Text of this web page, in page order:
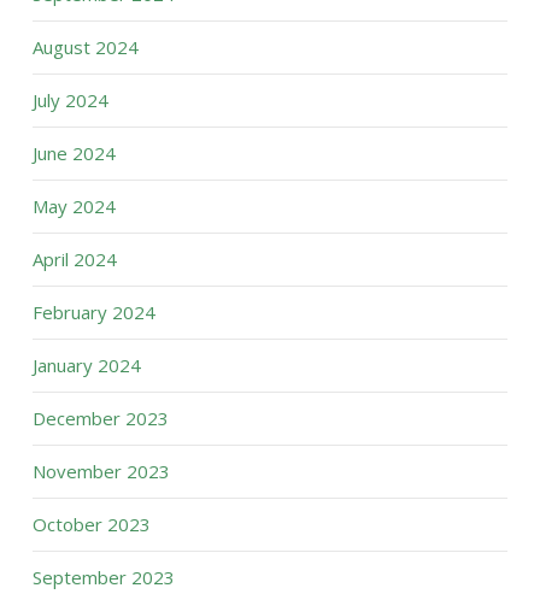
August 2024
July 2024
June 2024
May 2024
April 2024
February 2024
January 2024
December 2023
November 2023
October 2023
September 2023